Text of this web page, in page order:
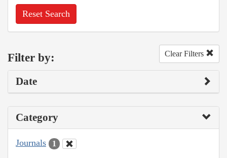
Reset Search
Filter by: Clear Filters
Date
Category
Journals 1